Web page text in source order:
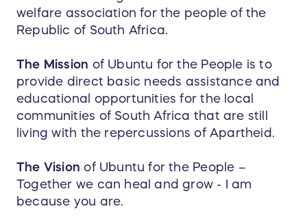
welfare association for the people of the
Republic of South Africa.
The Mission of Ubuntu for the People is to
provide direct basic needs assistance and
educational opportunities for the local
communities of South Africa that are still
living with the repercussions of Apartheid.
The Visionof Ubuntu for the People –
Together we can heal and grow - I am
because you are.